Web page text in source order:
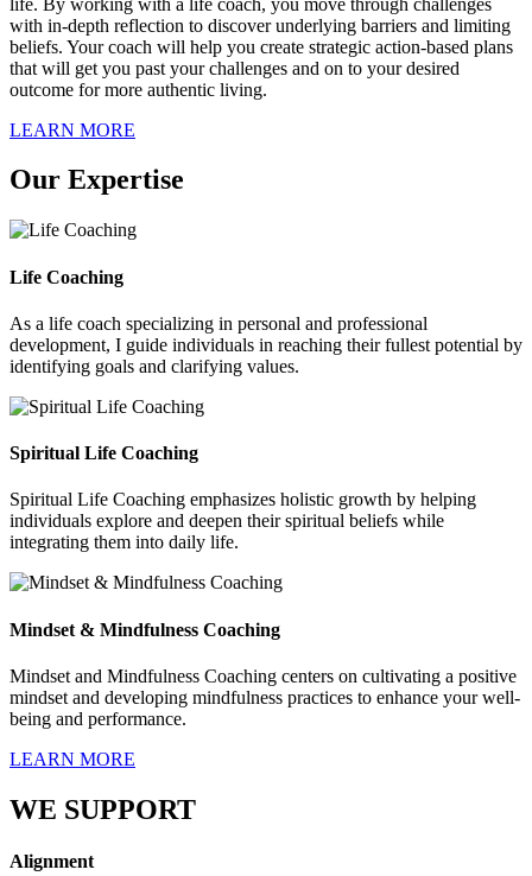
with in-depth reflection to discover underlying barriers and limiting
beliefs. Your coach will help you create strategic action-based plans
that will get you past your challenges and on to your desired
outcome for more authentic living.
LEARN MORE
Our Expertise
Life Coaching
As a life coach specializing in personal and professional
development, I guide individuals in reaching their fullest potential by
identifying goals and clarifying values.
Spiritual Life Coaching
Spiritual Life Coaching emphasizes holistic growth by helping
individuals explore and deepen their spiritual beliefs while
integrating them into daily life.
Mindset & Mindfulness Coaching
Mindset and Mindfulness Coaching centers on cultivating a positive
mindset and developing mindfulness practices to enhance your well-
being and performance.
LEARN MORE
WE SUPPORT
Alignment